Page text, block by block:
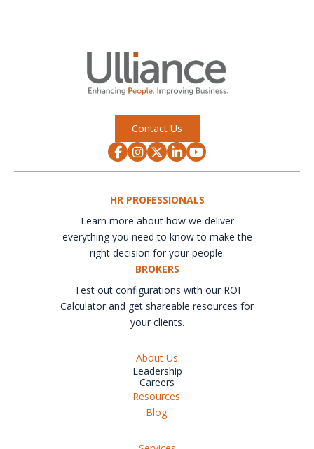
Contact Us
HR PROFESSIONALS
Learn more about how we deliver
everything you need to know to make the
right decision for your people.
BROKERS
Test out configurations with our ROI
Calculator and get shareable resources for
your clients.
About Us
Leadership
Careers
Resources
Blog